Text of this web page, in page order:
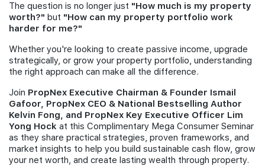
The question is no longer just "How much is my property
worth?" but "How can my property portfolio work
harder for me?"
Whether you're looking to create passive income, upgrade
strategically, or grow your property portfolio, understanding
the right approach can make all the difference.
Join PropNex Executive Chairman & Founder Ismail
Gafoor, PropNex CEO & National Bestselling Author
Kelvin Fong, and PropNex Key Executive Officer Lim
Yong Hock at this Complimentary Mega Consumer Seminar
as they share practical strategies, proven frameworks, and
market insights to help you build sustainable cash flow, grow
your net worth, and create lasting wealth through property.